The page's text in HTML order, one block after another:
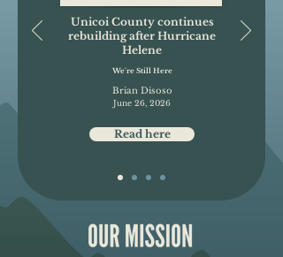
Unicoi County continues
rebuilding after Hurricane
Helene
We're Still Here
Brian Disoso
June 26, 2026
Read here